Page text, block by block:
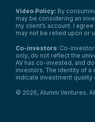
Video Policy: By
may be considering an
my client’s account. I
may not be relied upon or
Co-investors: Co-
only, do not reflect the
AV has co-invested, and
investors. The identity of
indicate investment quality
© 2026, Alumni Ventures.